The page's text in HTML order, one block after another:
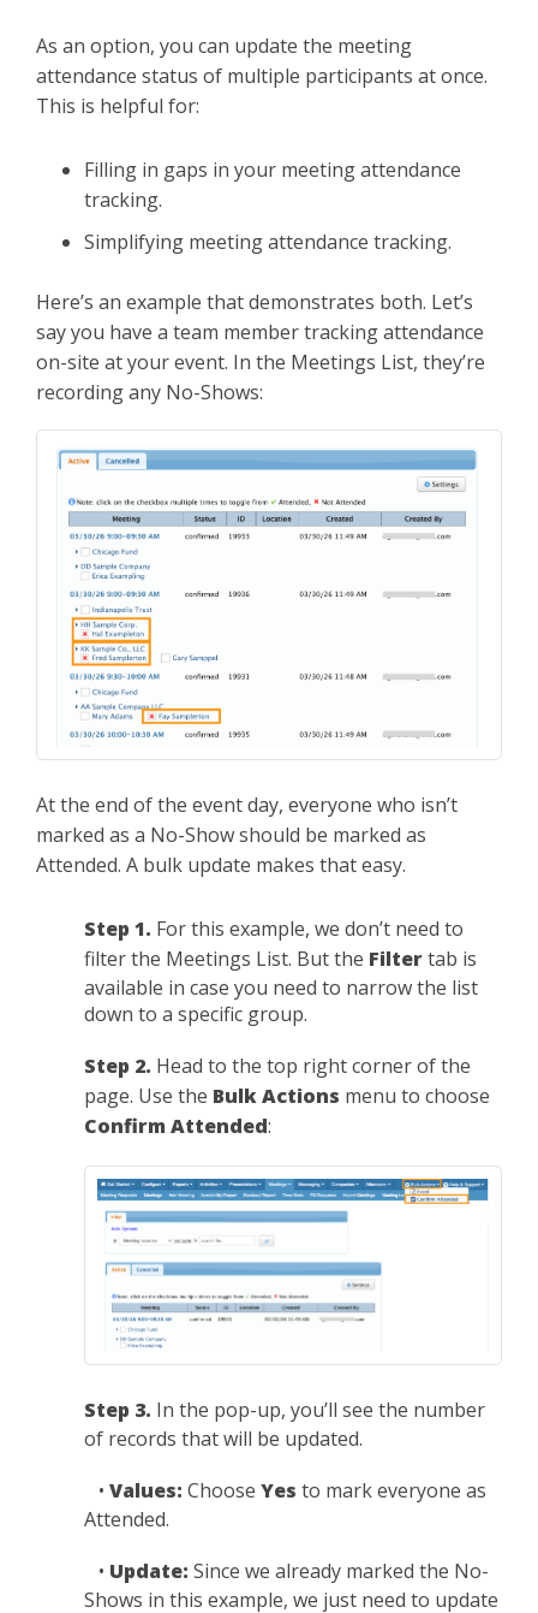
As an option, you can update the meeting
attendance status of multiple participants at once.
This is helpful for:
Filling in gaps in your meeting attendance
tracking.
Simplifying meeting attendance tracking.
Here’s an example that demonstrates both. Let’s
say you have a team member tracking attendance
on-site at your event. In the Meetings List, they’re
recording any No-Shows:
At the end of the event day, everyone who isn’t
marked as a No-Show should be marked as
Attended. A bulk update makes that easy.
Step 1. For this example, we don’t need to
filter the Meetings List. But the Filtertab is
available in case you need to narrow the list
down to a specific group.
Step 2. Head to the top right corner of the
page. Use the Bulk Actions menu to choose
Confirm Attended:
Step 3. In the pop-up, you’ll see the number
of records that will be updated.
• Values: Choose Yes to mark everyone as
Attended.
• Update: Since we already marked the No-
Shows in this example, we just need to update